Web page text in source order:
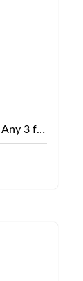
Bloody Nicotine Pouches | Only £3.99 | Any 3 for £9